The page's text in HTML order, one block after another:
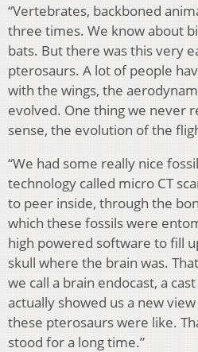
“Vertebrates, backboned
three times. We know about
bats. But there was this very
pterosaurs. A lot of people
with the wings, the
evolved. One thing we never
sense, the evolution of the
“We had some really nice
technology called micro CT
to peer inside, through the
which these fossils were
high powered software to fill
skull where the brain was.
we call a brain endocast, a
actually showed us a new
these pterosaurs were like.
stood for a long time.”